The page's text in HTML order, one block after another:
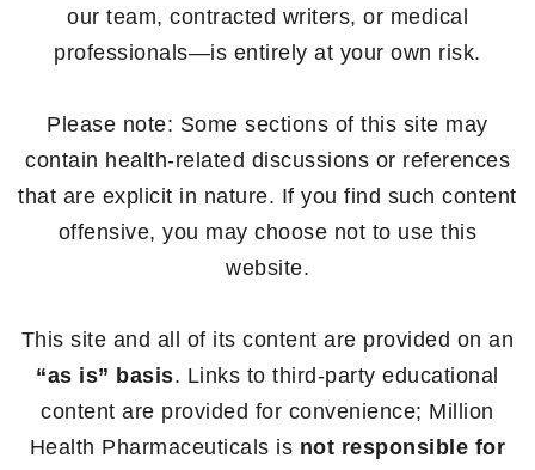
our team, contracted writers, or medical
professionals—is entirely at your own risk.
Please note: Some sections of this site may
contain health-related discussions or references
that are explicit in nature. If you find such content
offensive, you may choose not to use this
website.
This site and all of its content are provided on an
“as is” basis. Links to third-party educational
content are provided for convenience; Million
Health Pharmaceuticals is not responsible for